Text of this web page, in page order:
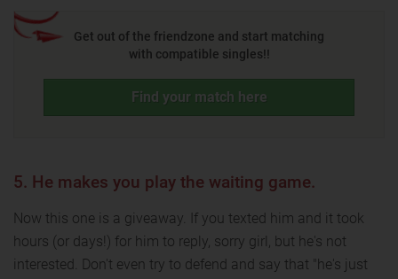
Get out of the friendzone and start matching
with compatible singles!!
Find your match here
5. He makes you play the waiting game.
Now this one is a giveaway. If you texted him and it took
hours (or days!) for him to reply, sorry girl, but he's not
interested. Don't even try to defend and say that "he's just